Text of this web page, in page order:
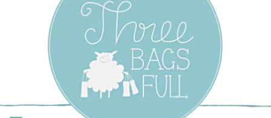
Three Bags Full Yarn
Shop – Vancouver